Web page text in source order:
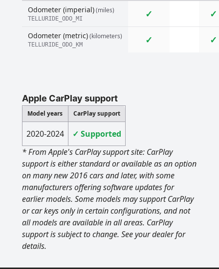
Odometer (imperial)(miles)
TELLURIDE_ODO_MI ✓ ✓
Odometer (metric)(kilometers)
TELLURIDE_ODO_KM ✓ ✓
Apple CarPlay support
Model years CarPlay support
2020-2024
✓ Supported
* From Apple's CarPlay support site: CarPlay
support is either standard or available as an option
on many new 2016 cars and later, with some
manufacturers offering software updates for
earlier models. Some models may support CarPlay
or car keys only in certain configurations, and not
all models are available in all areas. CarPlay
support is subject to change. See your dealer for
details.